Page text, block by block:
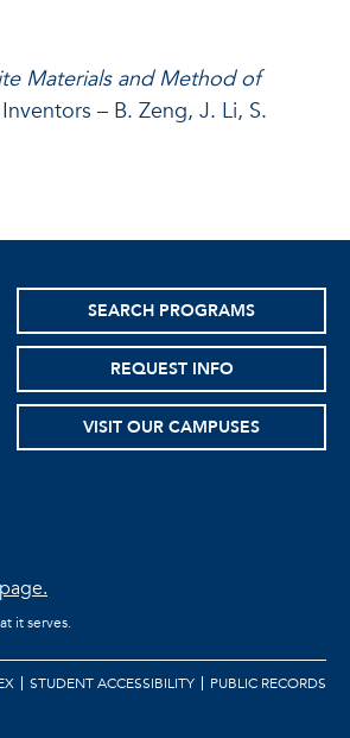
Materials and Method of
– B. Zeng, J. Li, S.
SEARCH PROGRAMS
REQUEST INFO
VISIT OUR CAMPUSES
it serves.
STUDENT ACCESSIBILITY PUBLIC RECORDS